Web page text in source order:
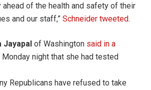
ahead of the health and safety of their
and our staff,” Schneider tweeted.
Jayapal of Washington said in a
Monday night that she had tested
Republicans have refused to take